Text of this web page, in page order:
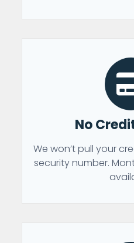
No
We won’t pull your
security number.